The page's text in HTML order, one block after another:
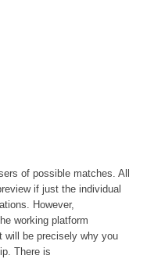
of possible matches. All
if just the individual
However,
working platform
will be precisely why you
There is